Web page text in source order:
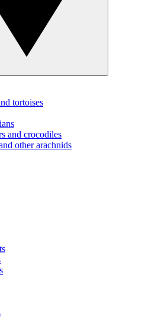
tortoises
and crocodiles
other arachnids